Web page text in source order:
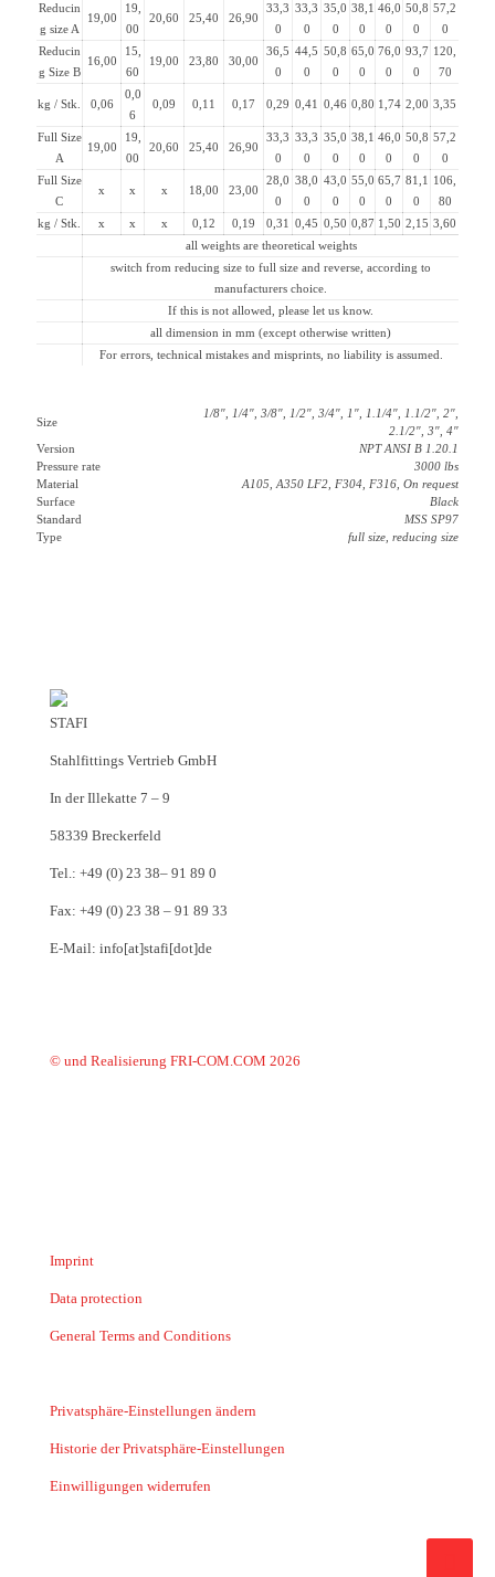
Reducin
g size A
19,00
19,
00
20,60 25,40 26,90
33,3
0
33,3
0
35,0
0
38,1
0
46,0
0
50,8
0
57,2
0
Reducin
g Size B
16,00
15,
60
19,00 23,80 30,00
36,5
0
44,5
0
50,8
0
65,0
0
76,0
0
93,7
0
120,
70
kg / Stk. 0,06
0,0
6
0,09 0,11 0,17 0,29 0,41 0,46 0,80 1,74 2,00 3,35
Full Size
A
19,00
19,
00
20,60 25,40 26,90
33,3
0
33,3
0
35,0
0
38,1
0
46,0
0
50,8
0
57,2
0
Full Size
C
x x x 18,00 23,00
28,0
0
38,0
0
43,0
0
55,0
0
65,7
0
81,1
0
106,
80
kg / Stk.
x x x 0,12 0,19 0,31 0,45 0,50 0,87 1,50 2,15 3,60
all weights are theoretical weights
switch from reducing size to full size and reverse, according to
manufacturers choice.
If this is not allowed, please let us know.
all dimension in mm (except otherwise written)
For errors, technical mistakes and misprints, no liability is assumed.
Size
1/8″, 1/4″, 3/8″, 1/2″, 3/4″, 1″, 1.1/4″, 1.1/2″, 2″,
2.1/2″, 3″, 4″
Version
NPT ANSI B 1.20.1
Pressure rate
3000 lbs
Material
A105, A350 LF2, F304, F316, On request
Surface
Black
Standard
MSS SP97
Type
full size, reducing size
STAFI
Stahlfittings Vertrieb GmbH
In der Illekatte 7 – 9
58339 Breckerfeld
Tel.: +49 (0) 23 38– 91 89 0
Fax: +49 (0) 23 38 – 91 89 33
E-Mail: info[at]stafi[dot]de
© und Realisierung FRI-COM.COM 2026
Imprint
Data protection
General Terms and Conditions
Privatsphäre-Einstellungen ändern
Historie der Privatsphäre-Einstellungen
Einwilligungen widerrufen